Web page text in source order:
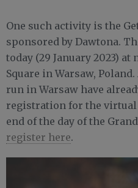
One such activity is the
sponsored by Dawtona.
today (29 January 2023)
Square in Warsaw,
run in Warsaw have
registration for the
end of the day of the
register here.